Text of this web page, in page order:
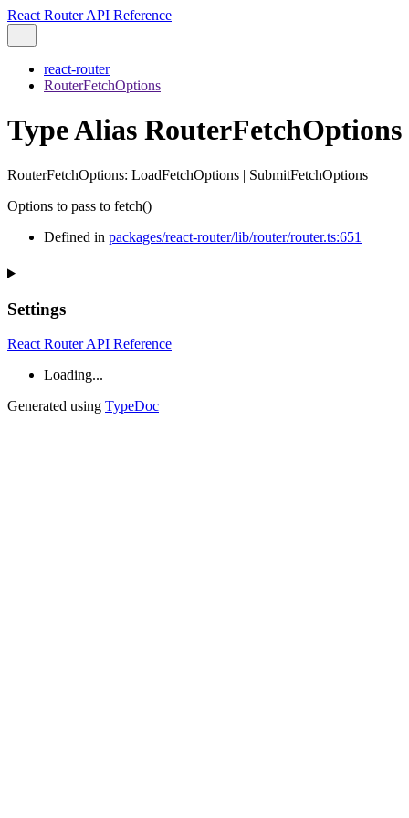
React Router API Reference
react-router
RouterFetchOptions
Type Alias RouterFetchOptions
RouterFetchOptions: LoadFetchOptions | SubmitFetchOptions
Options to pass to fetch()
Defined in packages/react-router/lib/router/router.ts:651
Settings
React Router API Reference
Loading...
Generated using TypeDoc